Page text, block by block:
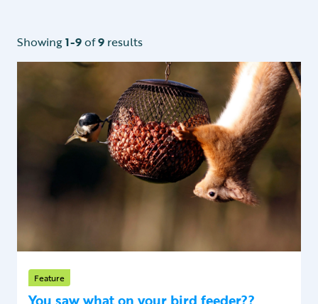
Showing1-9of9 results
Feature
You saw what on your bird feeder??